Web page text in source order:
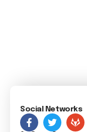
Social Networks